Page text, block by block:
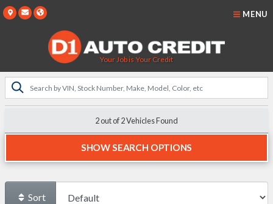
Your Job is Your Credit
MENU
2 out of2Vehicles Found
SHOW SEARCH OPTIONS
Sort